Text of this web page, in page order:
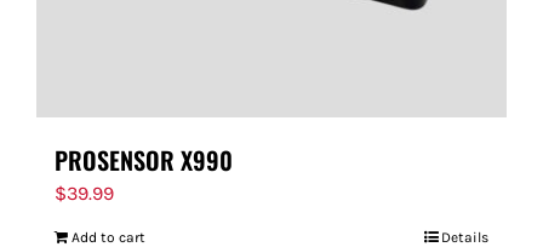
PROSENSOR X990
$39.99
Add to cart Details